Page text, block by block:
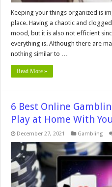
Keeping your things organized is
place. Having a chaotic and
mood, but it is also not efficient
everything is. Although there are
nothing similar to …
Read More »
6 Best Online
Play at Home With
December 27, 2021 Gambling